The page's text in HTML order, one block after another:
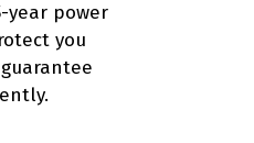
year power
you